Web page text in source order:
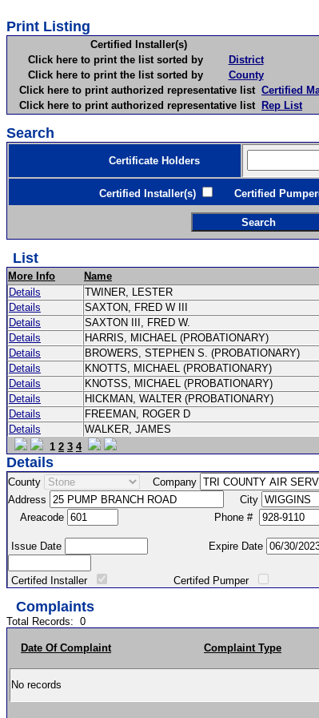
Print Listing
Certified Installer(s)
Click here to print the list sorted by
District
Click here to print the list sorted by
County
Click here to print authorized representative list Certified
Click here to print authorized representative list Rep List
Search
Certificate Holders
Certified Installer(s) Certified
List
More Info Name
Details
TWINER, LESTER
Details
SAXTON, FRED W III
Details
SAXTON III, FRED W.
Details
HARRIS, MICHAEL (PROBATIONARY)
Details
BROWERS, STEPHEN S. (PROBATIONARY)
Details
KNOTTS, MICHAEL (PROBATIONARY)
Details
KNOTSS, MICHAEL (PROBATIONARY)
Details
HICKMAN, WALTER (PROBATIONARY)
Details
FREEMAN, ROGER D
Details
WALKER, JAMES
1 2 3 4
Details
County Company
Address
City
Areacode
Phone #
Issue Date Expire Date
Certifed Installer Certifed Pumper
Complaints
Total Records: 0
Date Of Complaint Complaint Type
No records